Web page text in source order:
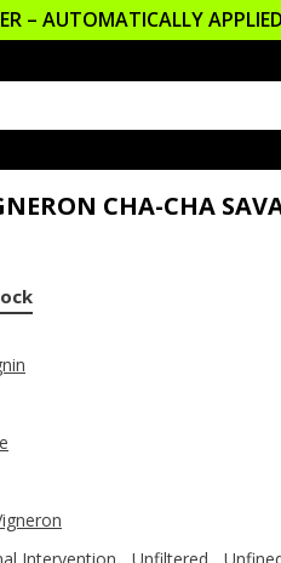
– AUTOMATICALLY
CHA-CHA